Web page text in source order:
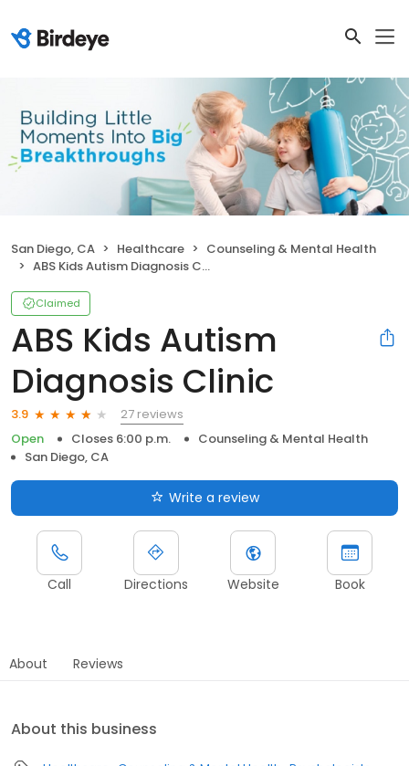
San Diego, CA Healthcare
Counseling & Mental Health
ABS Kids Autism Diagnosis Clinic
Claimed
ABS Kids Autism
Diagnosis Clinic
3.9
27 reviews
Open
Closes 6:00 p.m.
Counseling & Mental Health
San Diego, CA
Write a review
Call Directions Website Book
About Reviews
About this business